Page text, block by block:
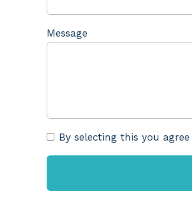
Message
By selecting this you